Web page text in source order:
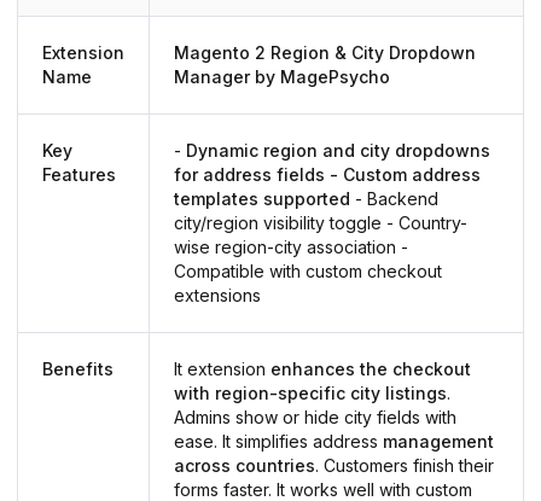
Extension
Name
Magento 2 Region & City Dropdown
Manager by MagePsycho
Key
Features
- Dynamic region and city dropdowns
for address fields - Custom address
templates supported - Backend
city/region visibility toggle - Country-
wise region-city association -
Compatible with custom checkout
extensions
Benefits It extension enhances the checkout
with region-specific city listings.
Admins show or hide city fields with
ease. It simplifies address management
across countries. Customers finish their
forms faster. It works well with custom